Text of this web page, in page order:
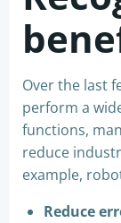
Over the last
perform a
functions,
reduce
example,
Reduce